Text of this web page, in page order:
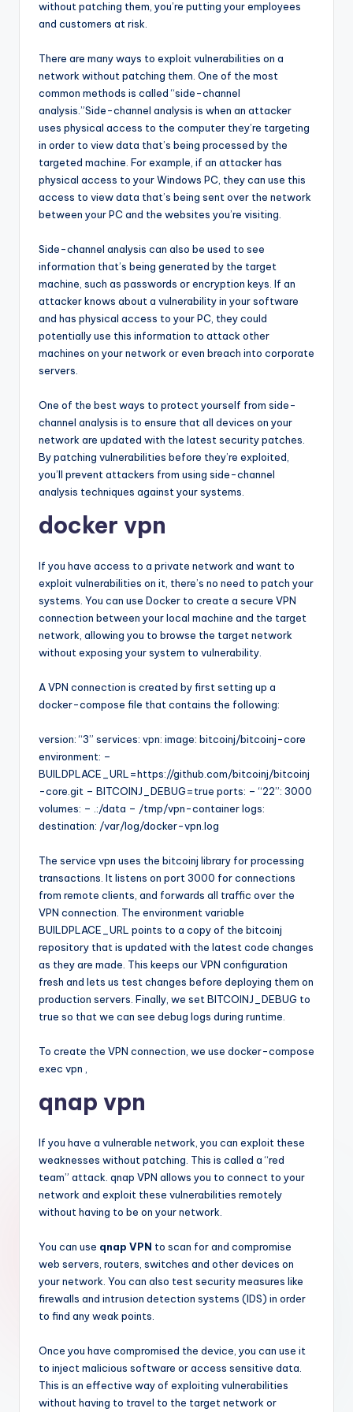
without patching them, you’re putting your employees
and customers at risk.
There are many ways to exploit vulnerabilities on a
network without patching them. One of the most
common methods is called “side-channel
analysis.”Side-channel analysis is when an attacker
uses physical access to the computer they’re targeting
in order to view data that’s being processed by the
targeted machine. For example, if an attacker has
physical access to your Windows PC, they can use this
access to view data that’s being sent over the network
between your PC and the websites you’re visiting.
Side-channel analysis can also be used to see
information that’s being generated by the target
machine, such as passwords or encryption keys. If an
attacker knows about a vulnerability in your software
and has physical access to your PC, they could
potentially use this information to attack other
machines on your network or even breach into corporate
servers.
One of the best ways to protect yourself from side-
channel analysis is to ensure that all devices on your
network are updated with the latest security patches.
By patching vulnerabilities before they’re exploited,
you’ll prevent attackers from using side-channel
analysis techniques against your systems.
docker vpn
If you have access to a private network and want to
exploit vulnerabilities on it, there’s no need to patch your
systems. You can use Docker to create a secure VPN
connection between your local machine and the target
network, allowing you to browse the target network
without exposing your system to vulnerability.
A VPN connection is created by first setting up a
docker-compose file that contains the following:
version: “3” services: vpn: image: bitcoinj/bitcoinj-core
environment: –
BUILDPLACE_URL=https://github.com/bitcoinj/bitcoinj
-core.git – BITCOINJ_DEBUG=true ports: – “22”: 3000
volumes: – .:/data – /tmp/vpn-container logs:
destination: /var/log/docker-vpn.log
The service vpn uses the bitcoinj library for processing
transactions. It listens on port 3000 for connections
from remote clients, and forwards all traffic over the
VPN connection. The environment variable
BUILDPLACE_URL points to a copy of the bitcoinj
repository that is updated with the latest code changes
as they are made. This keeps our VPN configuration
fresh and lets us test changes before deploying them on
production servers. Finally, we set BITCOINJ_DEBUG to
true so that we can see debug logs during runtime.
To create the VPN connection, we use docker-compose
exec vpn ,
qnap vpn
If you have a vulnerable network, you can exploit these
weaknesses without patching. This is called a “red
team” attack. qnap VPN allows you to connect to your
network and exploit these vulnerabilities remotely
without having to be on your network.
You can use qnap VPN to scan for and compromise
web servers, routers, switches and other devices on
your network. You can also test security measures like
firewalls and intrusion detection systems (IDS) in order
to find any weak points.
Once you have compromised the device, you can use it
to inject malicious software or access sensitive data.
This is an effective way of exploiting vulnerabilities
without having to travel to the target network or